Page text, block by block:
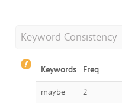
Keyword Consistency
Keywords Freq
maybe
2